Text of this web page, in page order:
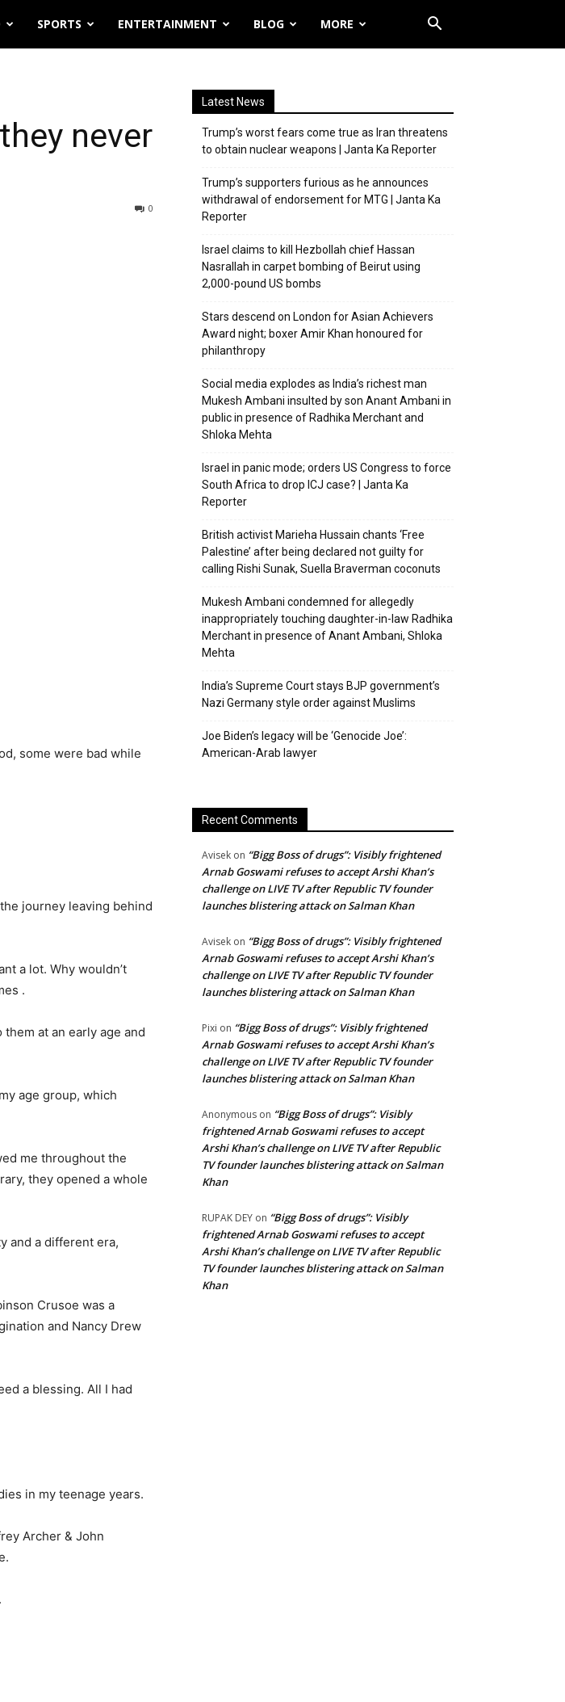
SPORTS ENTERTAINMENT BLOG MORE
never
0
some were bad while
journey leaving behind
a lot. Why wouldn’t
.
at an early age and
age group, which
me throughout the
they opened a whole
and a different era,
Crusoe was a
and Nancy Drew
a blessing. All I had
in my teenage years.
Archer & John
Latest News
Trump’s worst fears come true as Iran threatens
to obtain nuclear weapons | Janta Ka Reporter
Trump’s supporters furious as he announces
withdrawal of endorsement for MTG | Janta Ka
Reporter
Israel claims to kill Hezbollah chief Hassan
Nasrallah in carpet bombing of Beirut using
2,000-pound US bombs
Stars descend on London for Asian Achievers
Award night; boxer Amir Khan honoured for
philanthropy
Social media explodes as India’s richest man
Mukesh Ambani insulted by son Anant Ambani in
public in presence of Radhika Merchant and
Shloka Mehta
Israel in panic mode; orders US Congress to force
South Africa to drop ICJ case? | Janta Ka
Reporter
British activist Marieha Hussain chants ‘Free
Palestine’ after being declared not guilty for
calling Rishi Sunak, Suella Braverman coconuts
Mukesh Ambani condemned for allegedly
inappropriately touching daughter-in-law Radhika
Merchant in presence of Anant Ambani, Shloka
Mehta
India’s Supreme Court stays BJP government’s
Nazi Germany style order against Muslims
Joe Biden’s legacy will be ‘Genocide Joe’:
American-Arab lawyer
Recent Comments
Avisek on “Bigg Boss of drugs”: Visibly frightened
Arnab Goswami refuses to accept Arshi Khan’s
challenge on LIVE TV after Republic TV founder
launches blistering attack on Salman Khan
Avisek on “Bigg Boss of drugs”: Visibly frightened
Arnab Goswami refuses to accept Arshi Khan’s
challenge on LIVE TV after Republic TV founder
launches blistering attack on Salman Khan
Pixi on “Bigg Boss of drugs”: Visibly frightened
Arnab Goswami refuses to accept Arshi Khan’s
challenge on LIVE TV after Republic TV founder
launches blistering attack on Salman Khan
Anonymous on “Bigg Boss of drugs”: Visibly
frightened Arnab Goswami refuses to accept
Arshi Khan’s challenge on LIVE TV after Republic
TV founder launches blistering attack on Salman
Khan
RUPAK DEY on “Bigg Boss of drugs”: Visibly
frightened Arnab Goswami refuses to accept
Arshi Khan’s challenge on LIVE TV after Republic
TV founder launches blistering attack on Salman
Khan